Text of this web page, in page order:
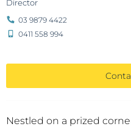
Nestled on a prized
Director
03 9879 4422
0411 558 994